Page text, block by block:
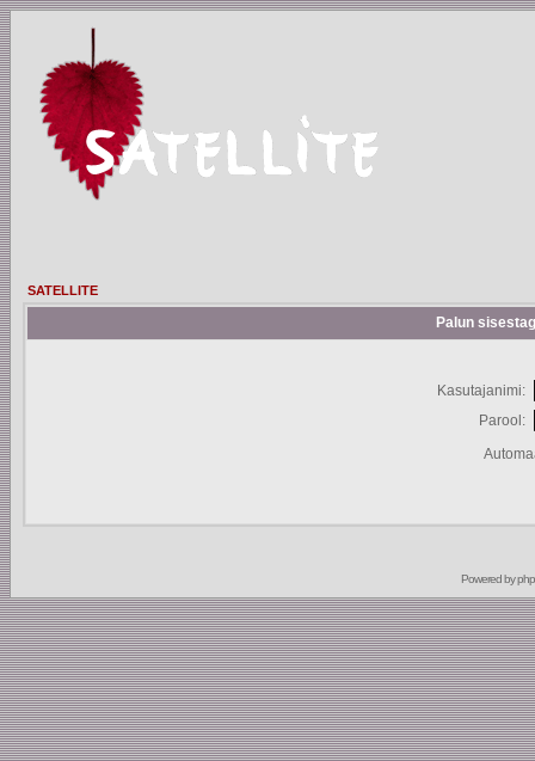
SATELLITE
Palun
Kasutajanimi:
Parool:
Powered by